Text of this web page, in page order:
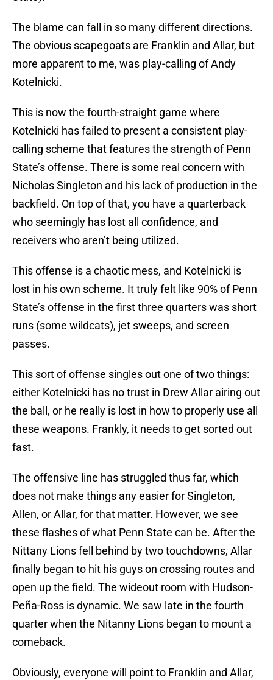
The blame can fall in so many different directions.
The obvious scapegoats are Franklin and Allar, but
more apparent to me, was play-calling of Andy
Kotelnicki.
This is now the fourth-straight game where
Kotelnicki has failed to present a consistent play-
calling scheme that features the strength of Penn
State’s offense. There is some real concern with
Nicholas Singleton and his lack of production in the
backfield. On top of that, you have a quarterback
who seemingly has lost all confidence, and
receivers who aren’t being utilized.
This offense is a chaotic mess, and Kotelnicki is
lost in his own scheme. It truly felt like 90% of Penn
State’s offense in the first three quarters was short
runs (some wildcats), jet sweeps, and screen
passes.
This sort of offense singles out one of two things:
either Kotelnicki has no trust in Drew Allar airing out
the ball, or he really is lost in how to properly use all
these weapons. Frankly, it needs to get sorted out
fast.
The offensive line has struggled thus far, which
does not make things any easier for Singleton,
Allen, or Allar, for that matter. However, we see
these flashes of what Penn State can be. After the
Nittany Lions fell behind by two touchdowns, Allar
finally began to hit his guys on crossing routes and
open up the field. The wideout room with Hudson-
Peña-Ross is dynamic. We saw late in the fourth
quarter when the Nitanny Lions began to mount a
comeback.
Obviously, everyone will point to Franklin and Allar,